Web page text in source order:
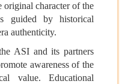
original character of the
guided by historical
authenticity.
ASI and its partners
awareness of the
value. Educational